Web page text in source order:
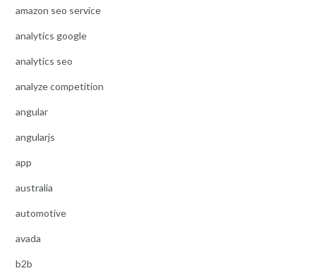
amazon seo service
analytics google
analytics seo
analyze competition
angular
angularjs
app
australia
automotive
avada
b2b